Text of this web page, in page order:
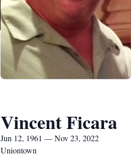
Vincent Ficara
Jun 12, 1961 — Nov 23, 2022
Uniontown